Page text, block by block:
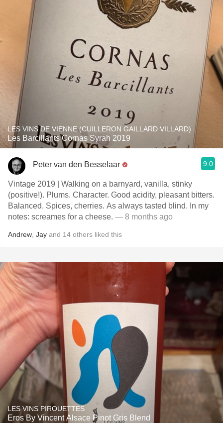
LES VINS DE VIENNE (CUILLERON GAILLARD VILLARD)
Les Barcillants Cornas Syrah 2019
Peter van den Besselaar 9.0
Vintage 2019 | Walking on a barnyard, vanilla, stinky
(positive!). Plums. Character. Good acidity, pleasant bitters.
Balanced. Spices, cherries. As always tasted blind. In my
notes: screames for a cheese. — 8 months ago
Andrew Jay and 14 others liked this
LES VINS PIROUETTES
Eros By Vincent Alsace Pinot Gris Blend